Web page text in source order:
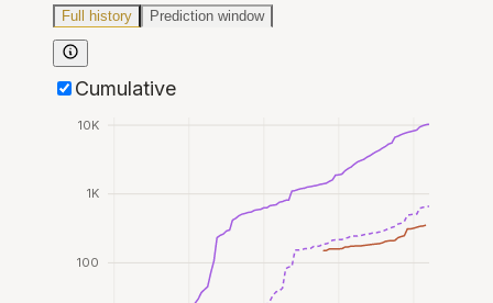
Full history Prediction window
Cumulative
100
1K
10K